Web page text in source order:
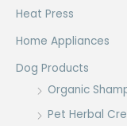
Heat Press
Home Appliances
Dog Products
Organic
Pet Herbal